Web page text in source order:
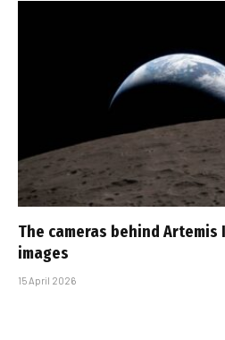
The cameras behind
images
15 April 2026